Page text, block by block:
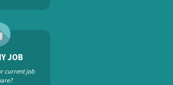
JOB
current job